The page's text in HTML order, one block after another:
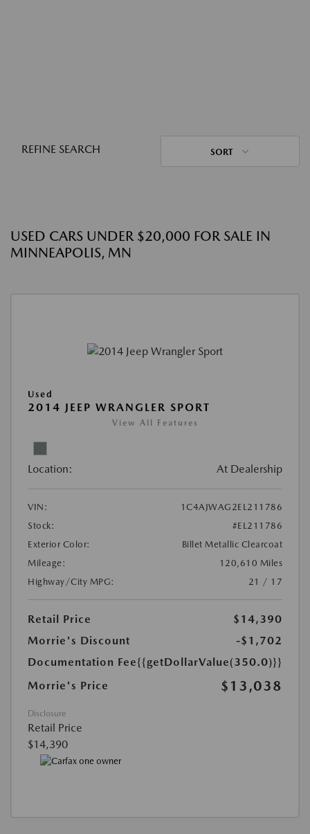
REFINE SEARCH SORT
USED CARS UNDER $20,000 FOR SALE IN
MINNEAPOLIS, MN
Used
2014 JEEP WRANGLER SPORT
View All Features
Location: At Dealership
VIN:
1C4AJWAG2EL211786
Stock:
#EL211786
Exterior Color:
Billet Metallic Clearcoat
Mileage:
120,610 Miles
Highway/City MPG:
21 / 17
Retail Price
$14,390
Morrie's Discount
-$1,702
Documentation Fee{{getDollarValue(350.0)}}
Morrie's Price
$13,038
Disclosure
Retail Price
$14,390